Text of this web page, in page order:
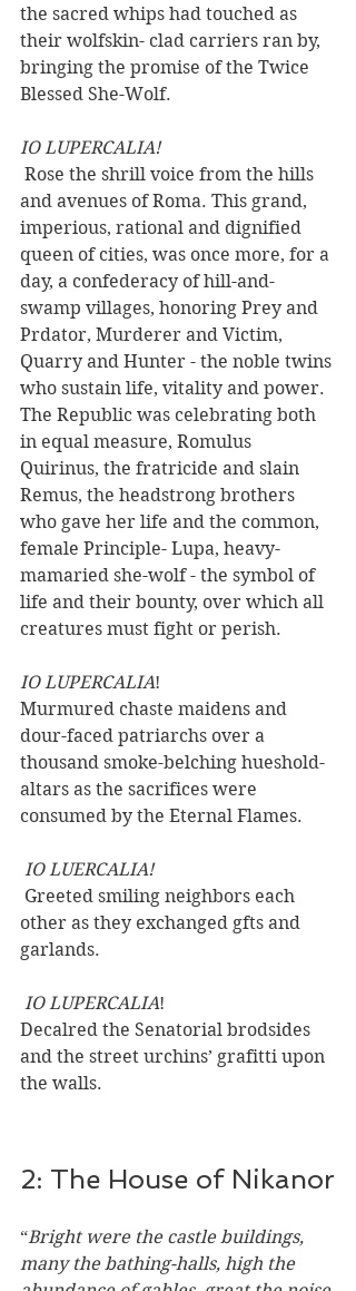
the sacred whips had touched as
their wolfskin- clad carriers ran by,
bringing the promise of the Twice
Blessed She-Wolf.
IO LUPERCALIA!
and avenues of Roma. This grand,
imperious, rational and dignified
queen of cities, was once more, for a
day, a confederacy of hill-and-
swamp villages, honoring Prey and
Prdator, Murderer and Victim,
Quarry and Hunter - the noble twins
who sustain life, vitality and power.
The Republic was celebrating both
in equal measure, Romulus
Quirinus, the fratricide and slain
Remus, the headstrong brothers
who gave her life and the common,
female Principle- Lupa, heavy-
mamaried she-wolf - the symbol of
life and their bounty, over which all
creatures must fight or perish.
IO LUPERCALIA!
Murmured chaste maidens and
dour-faced patriarchs over a
thousand smoke-belching hueshold-
altars as the sacrifices were
consumed by the Eternal Flames.
IO LUERCALIA!
other as they exchanged gfts and
garlands.
IO LUPERCALIA!
Decalred the Senatorial brodsides
and the street urchins’ grafitti upon
the walls.
2: The House of Nikanor
“Bright were the castle buildings,
many the bathing-halls, high the